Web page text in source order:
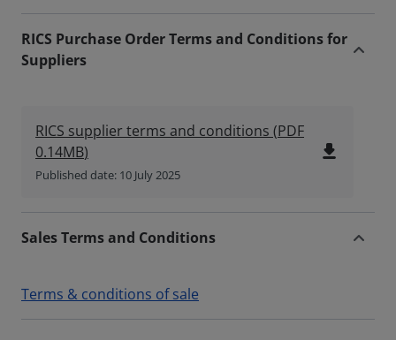
RICS Purchase Order Terms and Conditions for
Suppliers
RICS supplier terms and conditions (PDF
0.14MB)
Published date: 10 July 2025
file_download
Sales Terms and Conditions
Terms & conditions of sale